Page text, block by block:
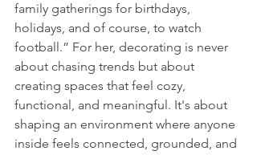
family gatherings for birthdays,
holidays, and of course, to watch
football.” For her, decorating is never
about chasing trends but about
creating spaces that feel cozy,
functional, and meaningful. It's about
shaping an environment where anyone
inside feels connected, grounded, and